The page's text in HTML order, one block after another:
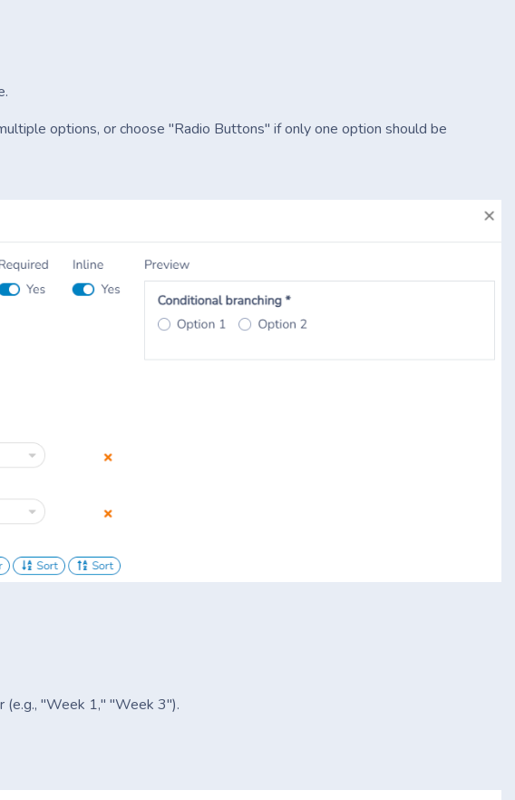
options, or choose "Radio Buttons" if only one option should be
(e.g., "Week 1," "Week 3").